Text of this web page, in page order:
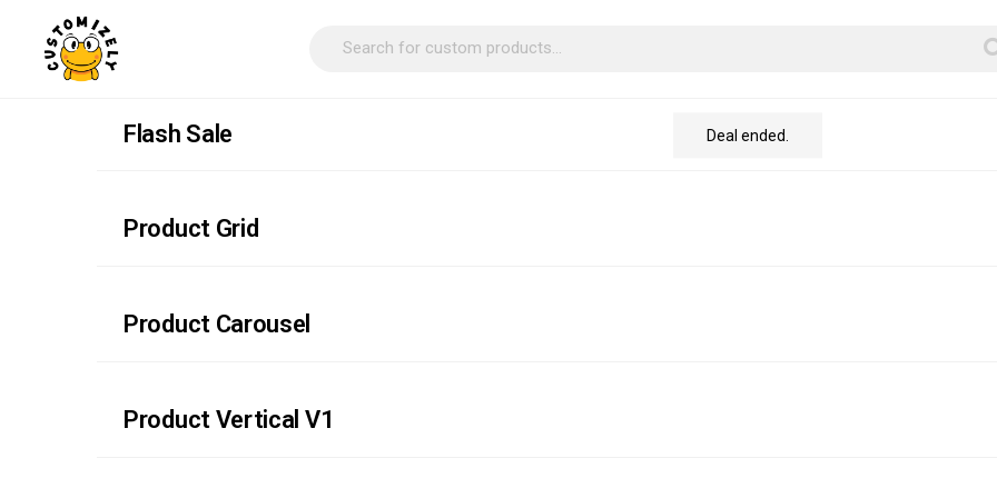
Flash Sale Deal ended.
Product Grid
Product Carousel
Product Vertical V1